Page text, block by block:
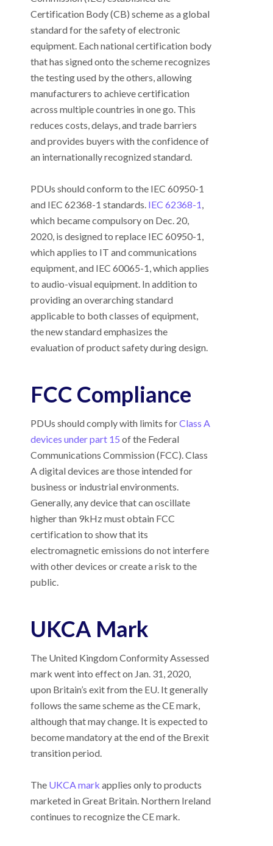
Certification Body (CB) scheme as a global
standard for the safety of electronic
equipment. Each national certification body
that has signed onto the scheme recognizes
the testing used by the others, allowing
manufacturers to achieve certification
across multiple countries in one go. This
reduces costs, delays, and trade barriers
and provides buyers with the confidence of
an internationally recognized standard.
PDUs should conform to the IEC 60950-1
and IEC 62368-1 standards. IEC 62368-1
which became compulsory on Dec. 20,
2020, is designed to replace IEC 60950-1,
which applies to IT and communications
equipment, and IEC 60065-1, which applies
to audio-visual equipment. In addition to
providing an overarching standard
applicable to both classes of equipment,
the new standard emphasizes the
evaluation of product safety during design.
FCC Compliance
PDUs should comply with limits forClass A
devices under part 15 of the Federal
Communications Commission (FCC). Class
A digital devices are those intended for
business or industrial environments.
Generally, any device that can oscillate
higher than 9kHz must obtain FCC
certification to show that its
electromagnetic emissions do not interfere
with other devices or create a risk to the
public.
UKCA Mark
The United Kingdom Conformity Assessed
mark went into effect on Jan. 31, 2020,
upon Britain’s exit from the EU. It generally
follows the same scheme as the CE mark,
although that may change. It is expected to
become mandatory at the end of the Brexit
transition period.
The UKCA mark applies only to products
marketed in Great Britain. Northern Ireland
continues to recognize the CE mark.